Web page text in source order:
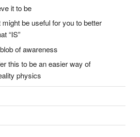
it to be
be useful for you to better
“IS”
of awareness
this to be an easier way of
physics